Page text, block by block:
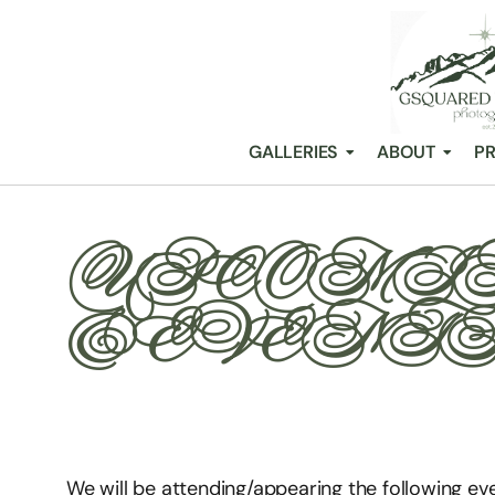
GALLERIES ABOUT
&
We will be attending/appearing the following